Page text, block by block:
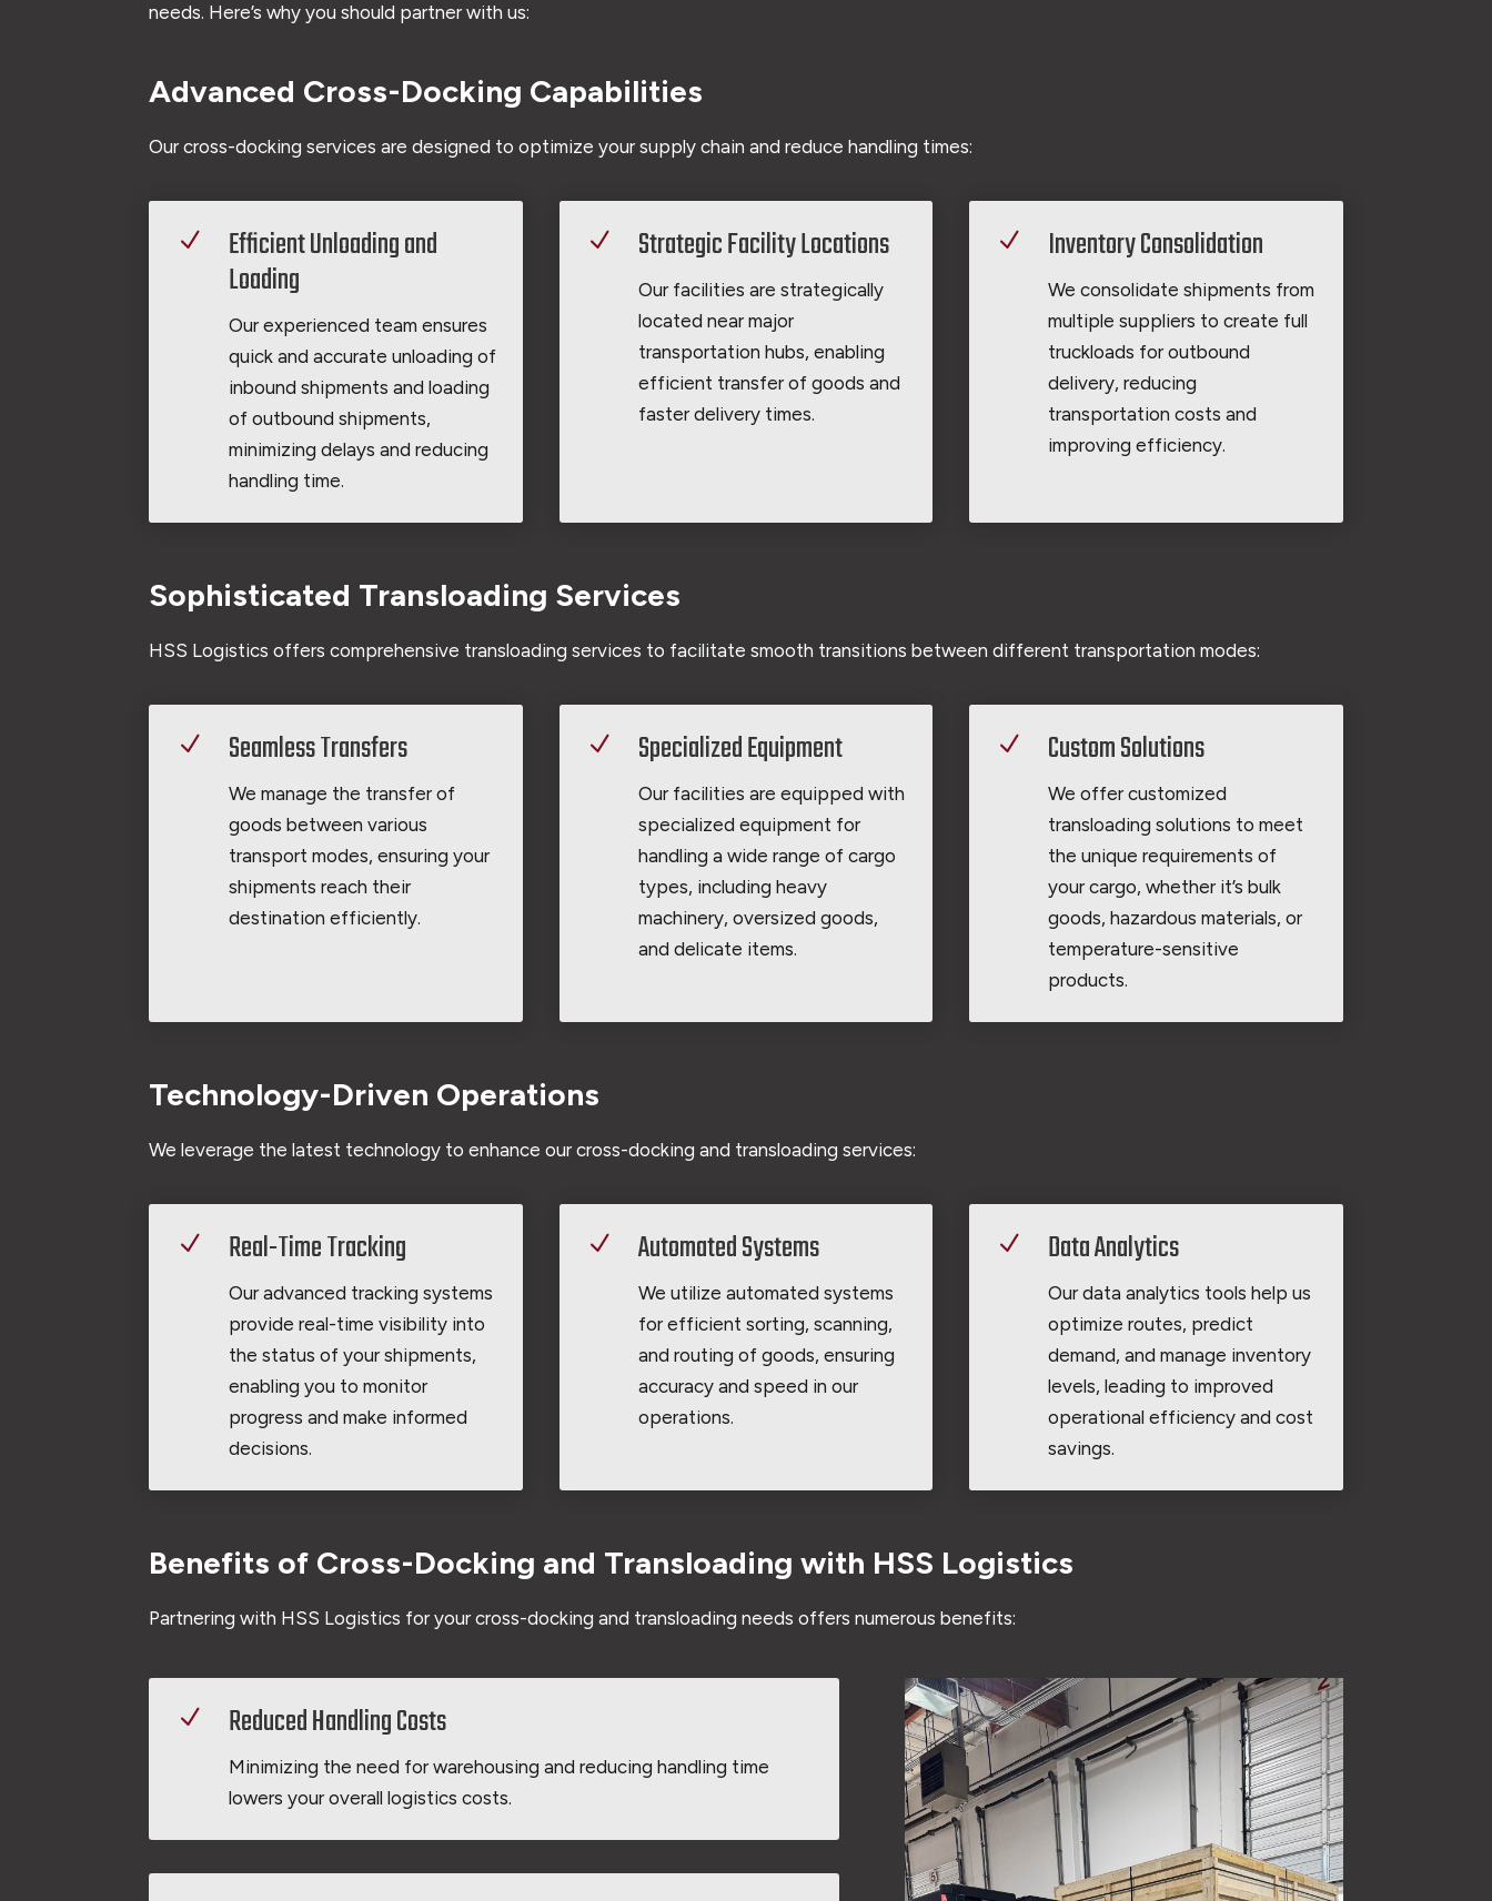
needs. Here’s why you should partner with us:
Advanced Cross-Docking Capabilities
Our cross-docking services are designed to optimize your supply chain and reduce handling times:
N
Efficient Unloading and
Loading
Our experienced team ensures
quick and accurate unloading of
inbound shipments and loading
of outbound shipments,
minimizing delays and reducing
handling time.
N Strategic Facility Locations
Our facilities are strategically
located near major
transportation hubs, enabling
efficient transfer of goods and
faster delivery times.
N Inventory Consolidation
We consolidate shipments from
multiple suppliers to create full
truckloads for outbound
delivery, reducing
transportation costs and
improving efficiency.
Sophisticated Transloading Services
HSS Logistics offers comprehensive transloading services to facilitate smooth transitions between different transportation modes:
N Seamless Transfers
We manage the transfer of
goods between various
transport modes, ensuring your
shipments reach their
destination efficiently.
N Specialized Equipment
Our facilities are equipped with
specialized equipment for
handling a wide range of cargo
types, including heavy
machinery, oversized goods,
and delicate items.
N Custom Solutions
We offer customized
transloading solutions to meet
the unique requirements of
your cargo, whether it’s bulk
goods, hazardous materials, or
temperature-sensitive
products.
Technology-Driven Operations
We leverage the latest technology to enhance our cross-docking and transloading services:
N Real-Time Tracking
Our advanced tracking systems
provide real-time visibility into
the status of your shipments,
enabling you to monitor
progress and make informed
decisions.
N Automated Systems
We utilize automated systems
for efficient sorting, scanning,
and routing of goods, ensuring
accuracy and speed in our
operations.
N Data Analytics
Our data analytics tools help us
optimize routes, predict
demand, and manage inventory
levels, leading to improved
operational efficiency and cost
savings.
Benefits of Cross-Docking and Transloading with HSS Logistics
Partnering with HSS Logistics for your cross-docking and transloading needs offers numerous benefits:
N Reduced Handling Costs
Minimizing the need for warehousing and reducing handling time
lowers your overall logistics costs.